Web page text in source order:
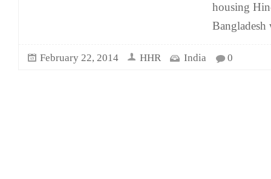
housing
February 22, 2014 HHR India 0